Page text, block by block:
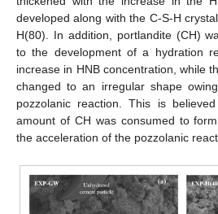
developed along with the C-S-H
H(80). In addition, portlandite (CH)
to the development of a hydration
increase in HNB concentration, while
changed to an irregular shape
pozzolanic reaction. This is
amount of CH was consumed to
the acceleration of the pozzolanic